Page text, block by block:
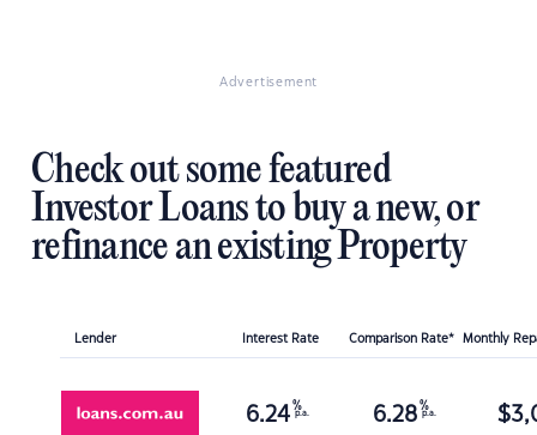
Advertisement
Check out some featured
Investor Loans to buy a new, or
refinance an existing Property
Lender Interest Rate Comparison Rate* Monthly
6.24 %
p.a. 6.28 %
p.a. $